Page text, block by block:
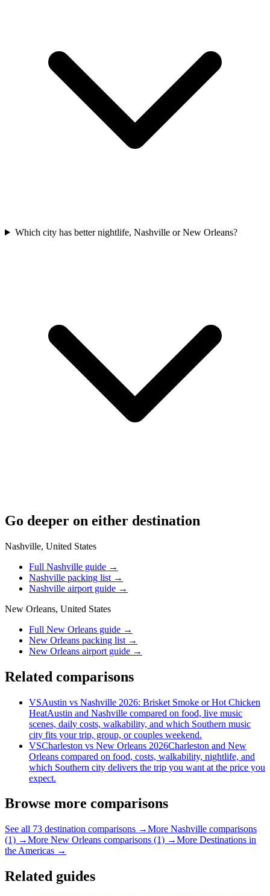
Which city has better nightlife, Nashville or New Orleans?
Go deeper on either destination
Nashville, United States
Full Nashville guide →
Nashville packing list →
Nashville airport guide →
New Orleans, United States
Full New Orleans guide →
New Orleans packing list →
New Orleans airport guide →
Related comparisons
VSAustin vs Nashville 2026: Brisket Smoke or Hot Chicken
HeatAustin and Nashville compared on food, live music
scenes, daily costs, walkability, and which Southern music
city fits your trip, group, or couples weekend.
VSCharleston vs New Orleans 2026Charleston and New
Orleans compared on food, costs, walkability, nightlife, and
which Southern city delivers the trip you want at the price you
expect.
Browse more comparisons
See all 73 destination comparisons →More Nashville comparisons
(1) →More New Orleans comparisons (1) →More Destinations in
the Americas →
Related guides